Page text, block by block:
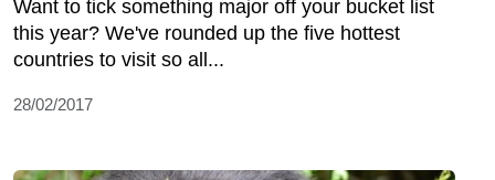
Want to tick something major off your bucket list
this year? We've rounded up the five hottest
countries to visit so all...
28/02/2017